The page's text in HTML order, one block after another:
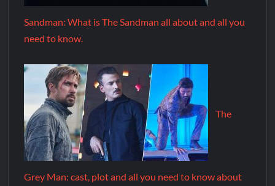
Sandman: What is The Sandman all about and all you
need to know.
The
Grey Man: cast, plot and all you need to know about